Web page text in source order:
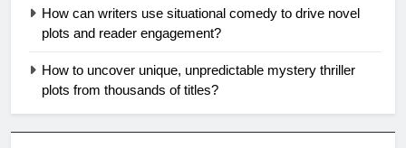
How can writers use situational comedy to drive novel
plots and reader engagement?
How to uncover unique, unpredictable mystery thriller
plots from thousands of titles?